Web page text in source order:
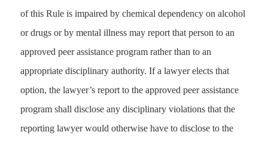
of this Rule is impaired by chemical dependency on alcohol
or drugs or by mental illness may report that person to an
approved peer assistance program rather than to an
appropriate disciplinary authority. If a lawyer elects that
option, the lawyer’s report to the approved peer assistance
program shall disclose any disciplinary violations that the
reporting lawyer would otherwise have to disclose to the